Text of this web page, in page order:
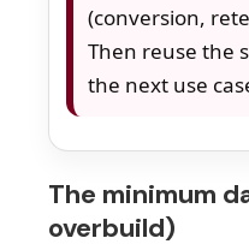
(conversion,
Then reuse the
the next use
The minimum
overbuild)